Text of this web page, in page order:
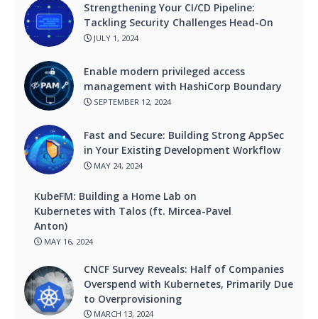
Strengthening Your CI/CD Pipeline:
Tackling Security Challenges Head-On
JULY 1, 2024
Enable modern privileged access
management with HashiCorp Boundary
SEPTEMBER 12, 2024
Fast and Secure: Building Strong AppSec
in Your Existing Development Workflow
MAY 24, 2024
KubeFM: Building a Home Lab on
Kubernetes with Talos (ft. Mircea-Pavel
Anton)
MAY 16, 2024
CNCF Survey Reveals: Half of Companies
Overspend with Kubernetes, Primarily Due
to Overprovisioning
MARCH 13, 2024